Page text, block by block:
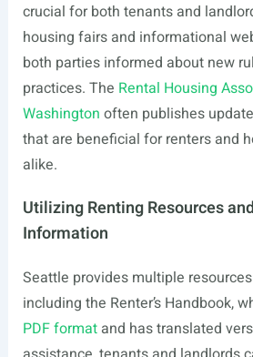
crucial for both tenants and
housing fairs and informational
both parties informed about new
practices. The Rental Housing
Washington often publishes
that are beneficial for renters and
alike.
Utilizing Renting Resources
Information
Seattle provides multiple
including the Renter’s Handbook,
PDF formatand has translated